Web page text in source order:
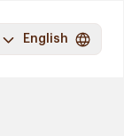
English